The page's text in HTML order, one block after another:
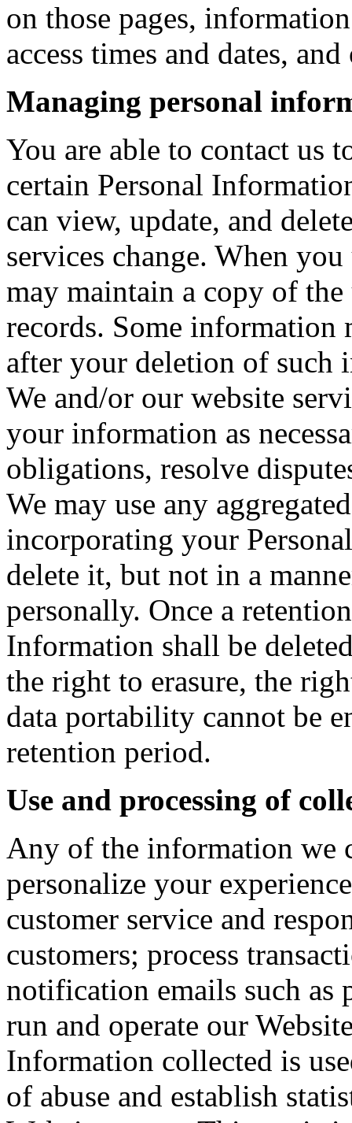
on those pages,
access times and dates,
Managing personal
You are able to contact us
certain Personal
can view, update, and
services change. When
may maintain a copy of
records. Some information
after your deletion of such
We and/or our website
your information as
obligations, resolve
We may use any
incorporating your
delete it, but not in a
personally. Once a
Information shall be
the right to erasure, the
data portability cannot be
retention period.
Use and processing of
Any of the information we
personalize your
customer service and
customers; process
notification emails such as
run and operate our
Information collected is
of abuse and establish